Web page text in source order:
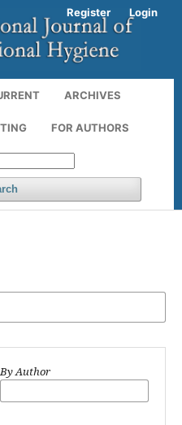
ARCHIVES
FOR AUTHORS
Register Login
By Author